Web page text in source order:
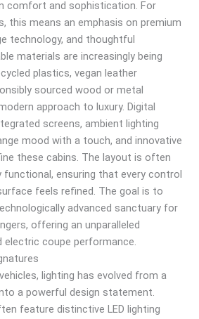
comfort and sophistication. For
this means an emphasis on premium
technology, and thoughtful
materials are increasingly being
plastics, vegan leather
sourced wood or metal
approach to luxury. Digital
screens, ambient lighting
mood with a touch, and innovative
these cabins. The layout is often
ensuring that every control
feels refined. The goal is to
advanced sanctuary for
offering an unparalleled
electric coupe performance.
lighting has evolved from a
a powerful design statement.
feature distinctive LED lighting